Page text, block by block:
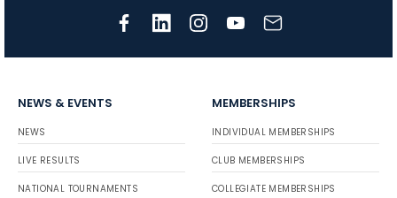
NEWS & EVENTS
NEWS
LIVE RESULTS
NATIONAL TOURNAMENTS
MEMBERSHIPS
INDIVIDUAL MEMBERSHIPS
CLUB MEMBERSHIPS
COLLEGIATE MEMBERSHIPS